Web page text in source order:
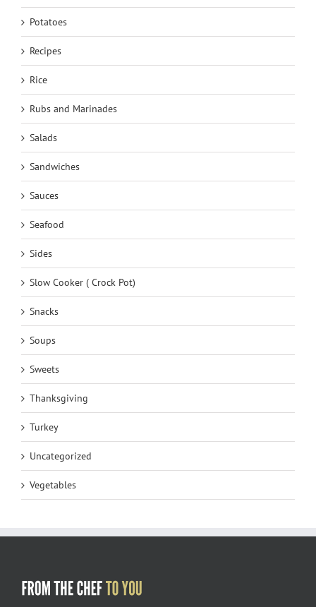
Potatoes
Recipes
Rice
Rubs and Marinades
Salads
Sandwiches
Sauces
Seafood
Sides
Slow Cooker ( Crock Pot)
Snacks
Soups
Sweets
Thanksgiving
Turkey
Uncategorized
Vegetables